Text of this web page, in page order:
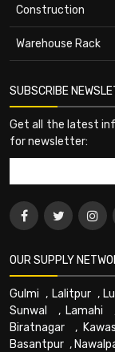
Construction
Warehouse Rack
SUBSCRIBE
Get all the latest
for newsletter:
OUR SUPPLY
Gulmi , Lalitpur,
Sunwal
, Lamahi
Biratnagar ,
Basantpur ,